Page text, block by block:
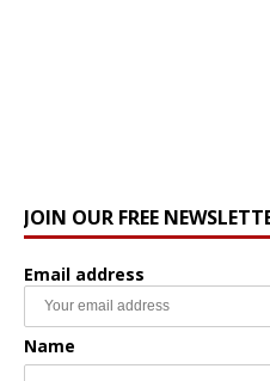
JOIN OUR FREE
Email address
Name